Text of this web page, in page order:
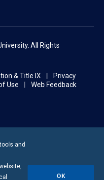
All Rights
& Title IX
Privacy
Use
Web Feedback
and
OK